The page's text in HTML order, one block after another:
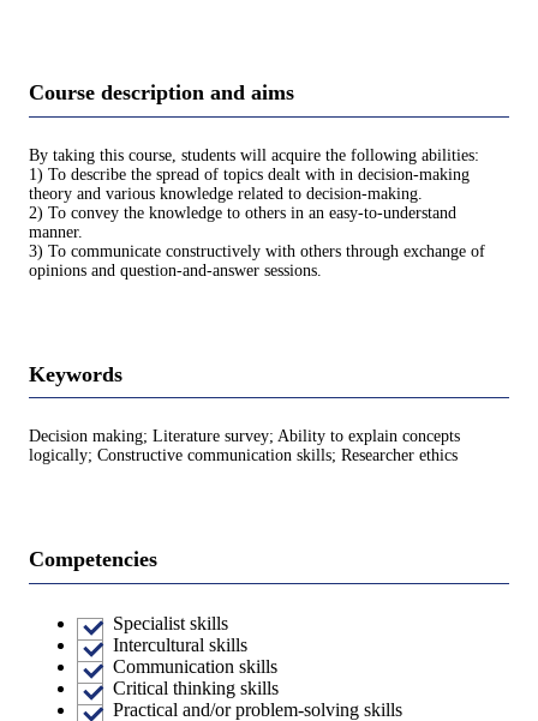
Course description and aims
By taking this course, students will acquire the following abilities:
1) To describe the spread of topics dealt with in decision-making
theory and various knowledge related to decision-making.
2) To convey the knowledge to others in an easy-to-understand
manner.
3) To communicate constructively with others through exchange of
opinions and question-and-answer sessions.
Keywords
Decision making; Literature survey; Ability to explain concepts
logically; Constructive communication skills; Researcher ethics
Competencies
Specialist skills
Intercultural skills
Communication skills
Critical thinking skills
Practical and/or problem-solving skills